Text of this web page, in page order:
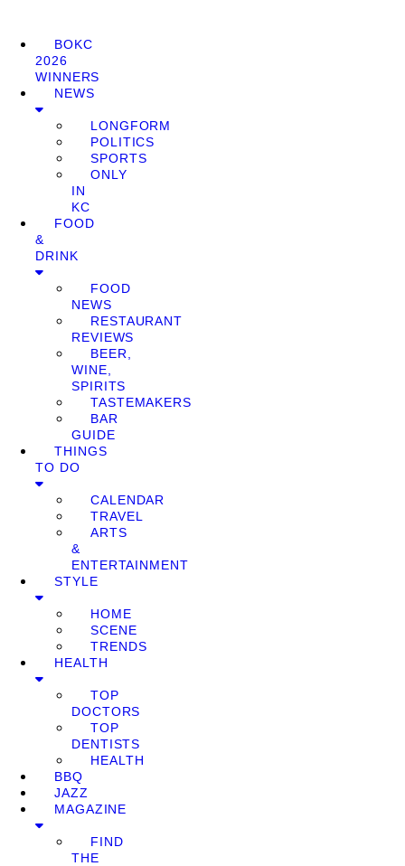
BOKC
2026
WINNERS
NEWS
LONGFORM
POLITICS
SPORTS
ONLY
IN
KC
FOOD
&
DRINK
FOOD
NEWS
RESTAURANT
REVIEWS
BEER,
WINE,
SPIRITS
TASTEMAKERS
BAR
GUIDE
THINGS
TO DO
CALENDAR
TRAVEL
ARTS
&
ENTERTAINMENT
STYLE
HOME
SCENE
TRENDS
HEALTH
TOP
DOCTORS
TOP
DENTISTS
HEALTH
BBQ
JAZZ
MAGAZINE
FIND
THE